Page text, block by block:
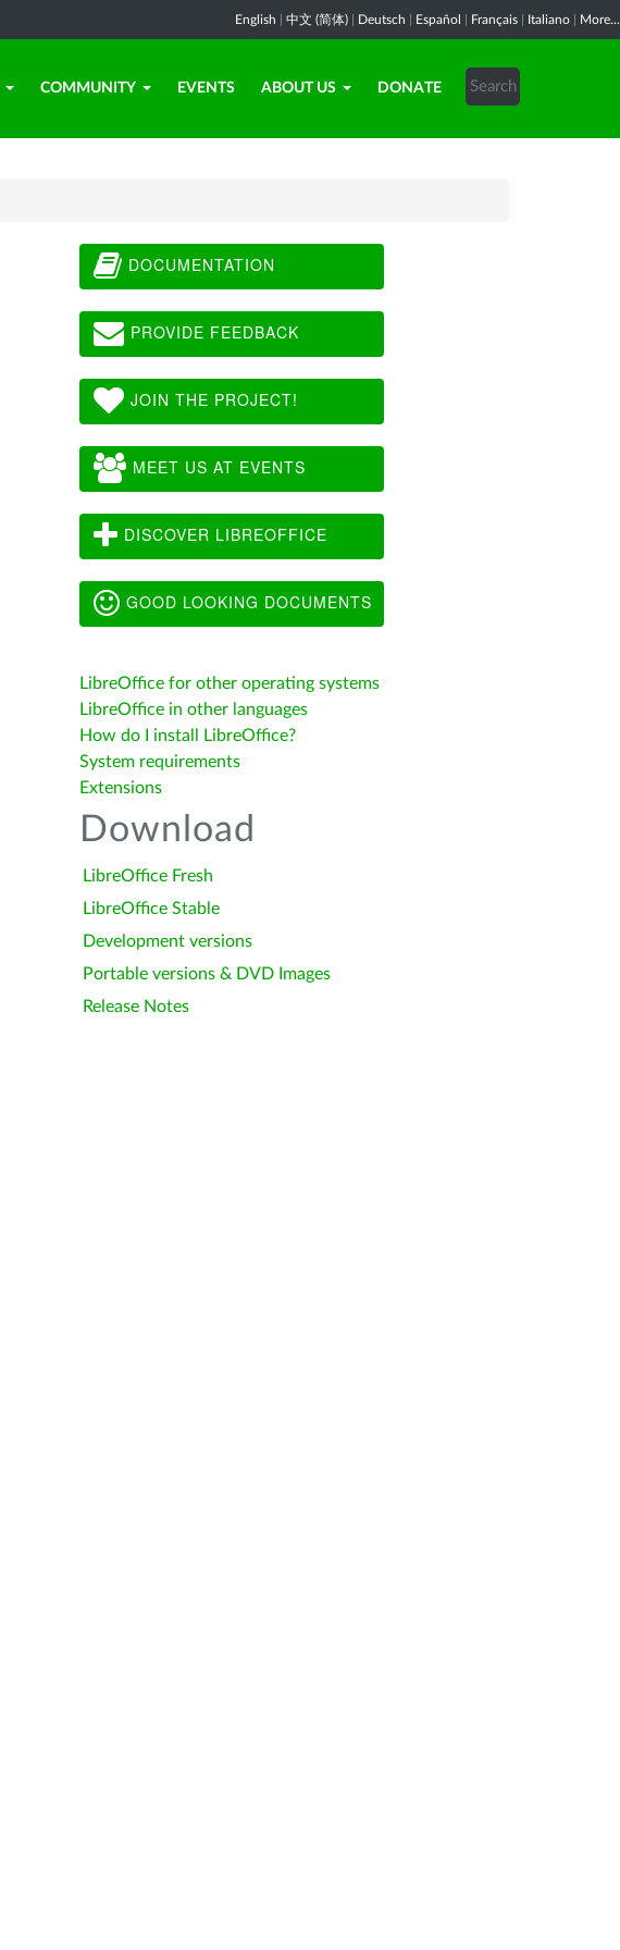
English 中文 (简体) Deutsch Español Français Italiano More...
COMMUNITY EVENTS ABOUT US DONATE
DOCUMENTATION
PROVIDE FEEDBACK
JOIN THE PROJECT!
MEET US AT EVENTS
DISCOVER LIBREOFFICE
GOOD LOOKING DOCUMENTS
LibreOffice for other operating systems
LibreOffice in other languages
How do I install LibreOffice?
System requirements
Extensions
Download
LibreOffice Fresh
LibreOffice Stable
Development versions
Portable versions & DVD Images
Release Notes